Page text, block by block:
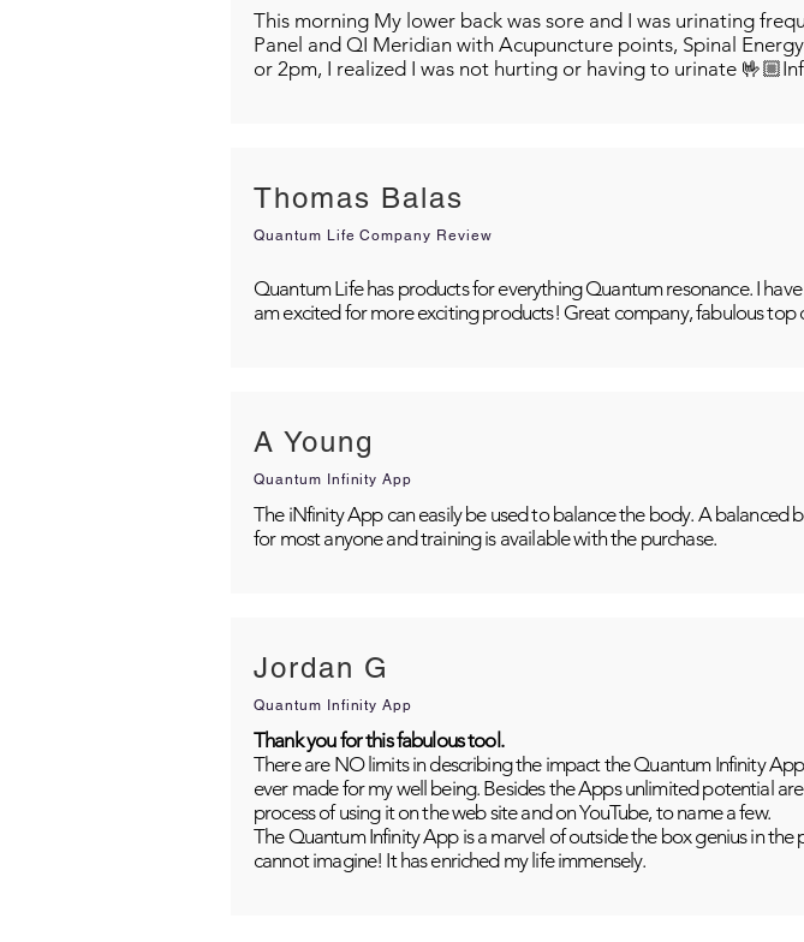
This morning My lower back was sore and I was urinating
Panel and QI Meridian with Acupuncture points, Spinal
or 2pm, I realized I was not hurting or having to urinate
Thomas Balas
Quantum Life Company Review
Quantum Life has products for everything Quantum resonance. I
am excited for more exciting products! Great company, fabulous top
A Young
Quantum Infinity App
The iNfinity App can easily be used to balance the body. A
for most anyone and training is available with the purchase.
Jordan G
Quantum Infinity App
Thank you for this fabulous tool.
There are NO limits in describing the impact the Quantum Infinity
ever made for my well being. Besides the Apps unlimited potential
process of using it on the web site and on YouTube, to name a few.
The Quantum Infinity App is a marvel of outside the box genius in
cannot imagine! It has enriched my life immensely.​